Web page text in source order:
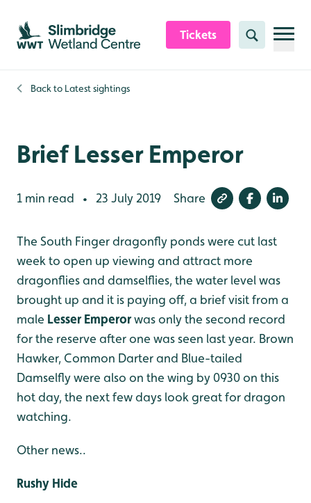
Skip to content header
Skip to main content
Skip to content footer
Tickets Search
Back to Latest sightings
Brief Lesser Emperor
1 min read • 23 July 2019 Share
The South Finger dragonfly ponds were cut last
week to open up viewing and attract more
dragonflies and damselflies, the water level was
brought up and it is paying off, a brief visit from a
male Lesser Emperorwas only the second record
for the reserve after one was seen last year. Brown
Hawker, Common Darter and Blue-tailed
Damselfly were also on the wing by 0930 on this
hot day, the next few days look great for dragon
watching.
Other news..
Rushy Hide